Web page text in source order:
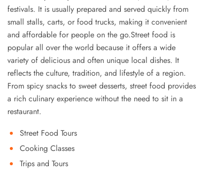
festivals. It is usually prepared and served quickly from
small stalls, carts, or food trucks, making it convenient
and affordable for people on the go.Street food is
popular all over the world because it offers a wide
variety of delicious and often unique local dishes. It
reflects the culture, tradition, and lifestyle of a region.
From spicy snacks to sweet desserts, street food provides
a rich culinary experience without the need to sit in a
restaurant.
Street Food Tours
Cooking Classes
Trips and Tours